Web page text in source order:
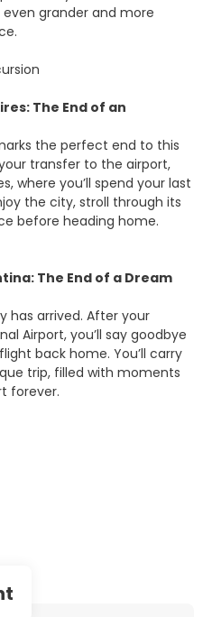
grander and more
The End of an
the perfect end to this
transfer to the airport,
where you’ll spend your last
the city, stroll through its
before heading home.
The End of a Dream
has arrived. After your
Airport, you’ll say goodbye
back home. You’ll carry
trip, filled with moments
forever.